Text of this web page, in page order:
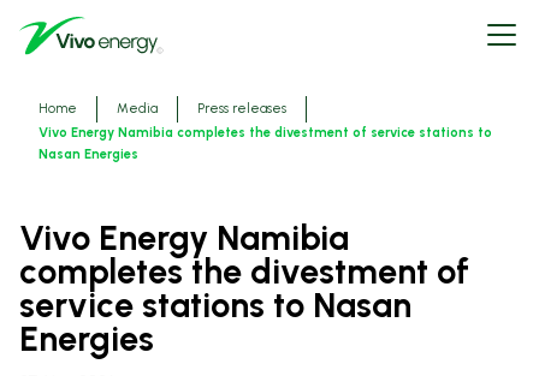
main
content
Open
menu
Breadcrumbs
Home Media
Press releases
Vivo Energy Namibia completes the divestment of service stations to
Nasan Energies
Vivo Energy Namibia
completes the divestment of
service stations to Nasan
Energies